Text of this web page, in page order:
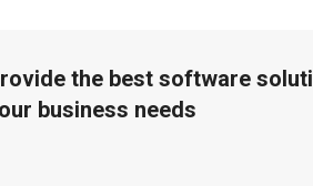
the best software
business needs